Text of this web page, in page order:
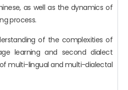
as well as the dynamics of
process.
of the complexities of
learning and second dialect
multi-lingual and multi-dialectal